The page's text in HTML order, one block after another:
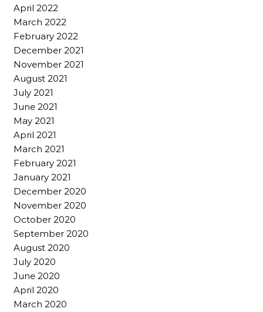
April 2022
March 2022
February 2022
December 2021
November 2021
August 2021
July 2021
June 2021
May 2021
April 2021
March 2021
February 2021
January 2021
December 2020
November 2020
October 2020
September 2020
August 2020
July 2020
June 2020
April 2020
March 2020